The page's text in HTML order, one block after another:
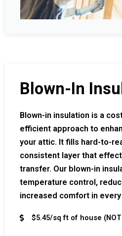
Blown-In
Blown-in insulation is a
efficient approach to
your attic. It fills hard-to-
consistent layer that
transfer. Our blown-in
temperature control,
increased comfort in
$5.45/sq ft of house